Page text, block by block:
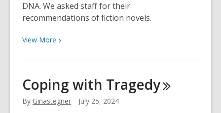
DNA. We asked staff for their
recommendations of fiction novels.
View More View
about
Books
That
Coping with Tragedy
By Ginastegner July 25, 2024